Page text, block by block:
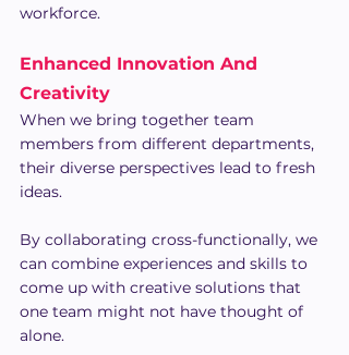
workforce.
Enhanced Innovation And
Creativity
When we bring together team
members from different departments,
their diverse perspectives lead to fresh
ideas.
By collaborating cross-functionally, we
can combine experiences and skills to
come up with creative solutions that
one team might not have thought of
alone.